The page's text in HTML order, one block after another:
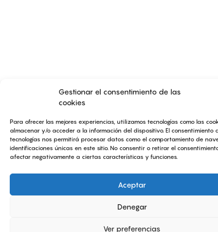
Gestionar el consentimiento de las
cookies
Para ofrecer las mejores experiencias, utilizamos tecnologías como las
almacenar y/o acceder a la información del dispositivo. El consentimiento
tecnologías nos permitirá procesar datos como el comportamiento de
identificaciones únicas en este sitio. No consentir o retirar el
afectar negativamente a ciertas características y funciones.
Aceptar
Denegar
Ver preferencias